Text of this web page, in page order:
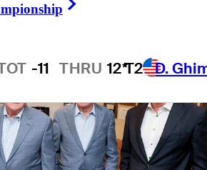
-11 THRU 12*T2 D.